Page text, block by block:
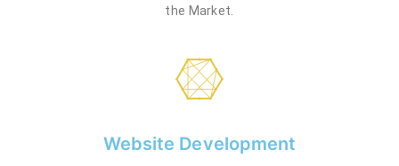
the Market.
Website Development